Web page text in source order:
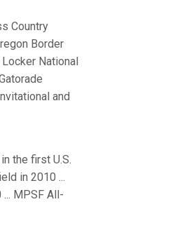
Country
Border
National
and
the first U.S.
in 2010 ...
MPSF All-